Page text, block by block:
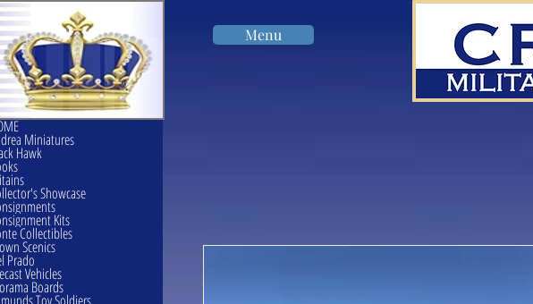
Menu
Miniatures
Hawk
Showcase
Kits
Collectibles
Scenics
Prado
Vehicles
Boards